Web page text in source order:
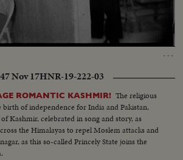
…
Nov 17HNR-19-222-03
ROMANTIC KASHMIR! The religious
of independence for India and Pakistan,
Kashmir, celebrated in song and story, as
the Himalayas to repel Moslem attacks and
as this so-called Princely State joins the